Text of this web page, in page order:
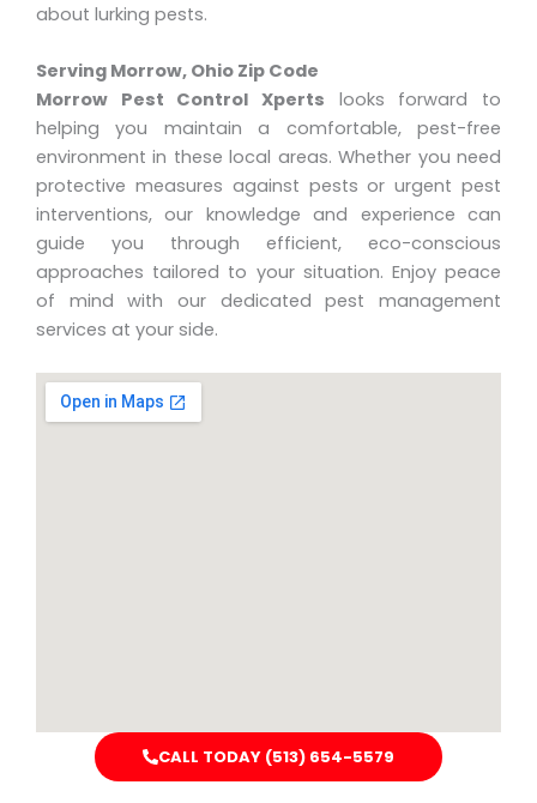
about lurking pests.
Serving Morrow, Ohio Zip Code
Morrow Pest Control Xperts looks forward to
helping you maintain a comfortable, pest-free
environment in these local areas. Whether you need
protective measures against pests or urgent pest
interventions, our knowledge and experience can
guide you through efficient, eco-conscious
approaches tailored to your situation. Enjoy peace
of mind with our dedicated pest management
services at your side.
CALL TODAY (513) 654-5579